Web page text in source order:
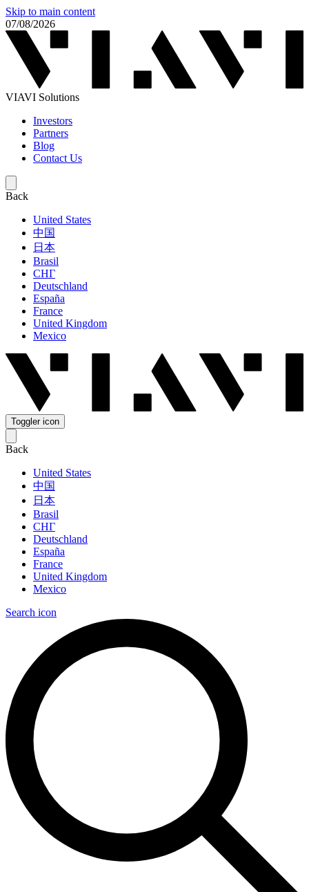
Skip to main content
07/08/2026
VIAVI Solutions
Investors
Partners
Blog
Contact Us
Back
United States
中国
日本
Brasil
СНГ
Deutschland
España
France
United Kingdom
Mexico
Toggler icon
Back
United States
中国
日本
Brasil
СНГ
Deutschland
España
France
United Kingdom
Mexico
Search icon